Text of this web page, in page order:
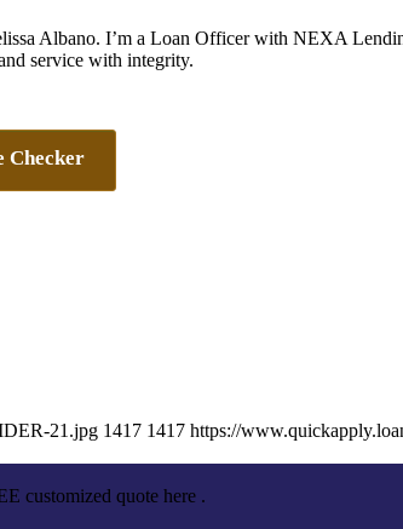
Albano. I’m a Loan Officer with NEXA
service with integrity.
Checker
21.jpg 1417 1417 https://
customized quote here .